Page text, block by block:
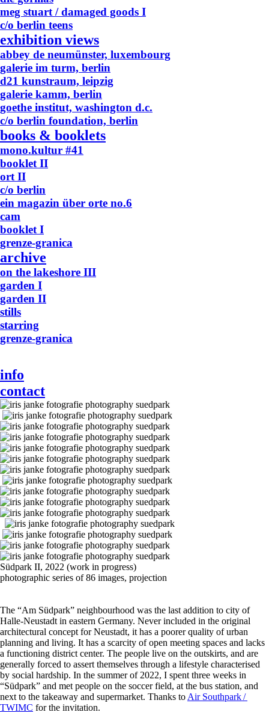
meg stuart / damaged goods I
c/o berlin teens
exhibition views
abbey de neumünster, luxembourg
galerie im turm, berlin
d21 kunstraum, leipzig
galerie kamm, berlin
goethe institut, washington d.c.
c/o berlin foundation, berlin
books & booklets
mono.kultur #41
booklet II
ort II
c/o berlin
ein magazin über orte no.6
cam
booklet I
grenze-granica
archive
on the lakeshore III
garden I
garden II
stills
starring
grenze-granica
info
contact
Südpark II, 2022 (work in progress)
photographic series of 86 images, projection
The “Am Südpark” neighbourhood was the last addition to city of
Halle-Neustadt in eastern Germany. Never included in the original
architectural concept for Neustadt, it has a poorer quality of urban
planning and living. It has a scarcity of open meeting spaces and lacks
a functioning district center. The people live on the outskirts, and are
generally forced to assert themselves through a lifestyle characterised
by social hardship. In the summer of 2022, I spent three weeks in
“Südpark” and met people on the soccer field, at the bus station, and
next to the takeaway and supermarket. Thanks to Air Southpark /
TWIMC for the invitation.